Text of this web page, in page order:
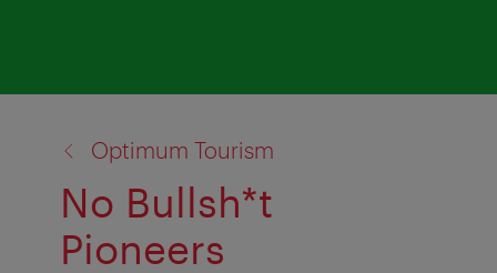
Optimum Tourism
No Bullsh*t
Pioneers